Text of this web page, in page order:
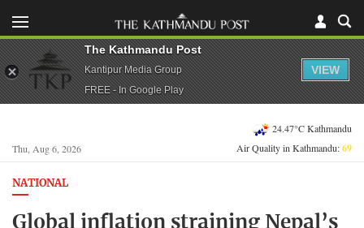
Thu, Aug 6, 2026
24.47°C Kathmandu
Air Quality in Kathmandu:69
NATIONAL
Global inflation straining Nepal’s
The Kathmandu Post
Kantipur Media Group
FREE - In Google Play
VIEW